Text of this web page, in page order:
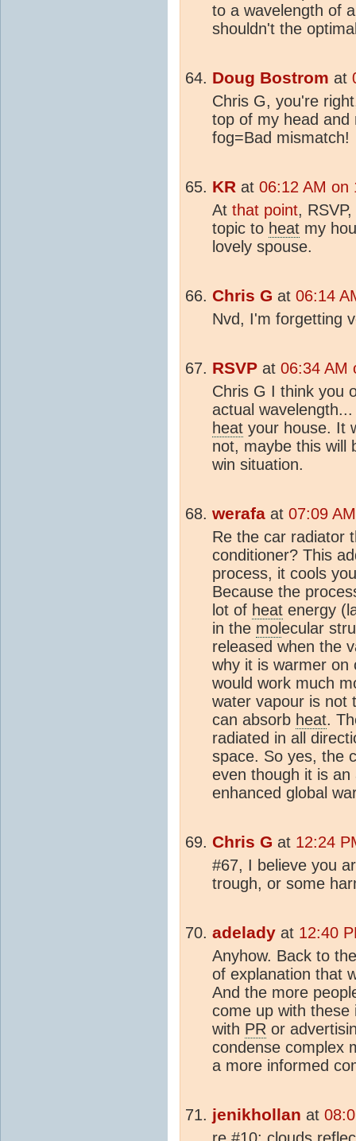
to a wavelength of
shouldn't the
Doug Bostrom at
Chris G, you're
top of my head and
fog=Bad mismatch!
KR at 06:12 AM on
At that point,
topic to heat my
lovely spouse.
Chris G at 06:14
Nvd, I'm forgetting
RSVP at 06:34 AM
Chris G I think you
actual
heat your house. It
not, maybe this will
win situation.
werafa at 07:09
Re the car radiator
conditioner? This
process, it cools
Because the
lot of heat energy
in the molecular
released when the
why it is warmer on
would work much
water vapour is not
can absorb heat.
radiated in all
space. So yes, the
even though it is
enhanced global
Chris G at 12:24
#67, I believe you
trough, or some
adelady at 12:40
Anyhow. Back to
of explanation that
And the more
come up with
with PR or
condense complex
a more informed
jenikhollan at